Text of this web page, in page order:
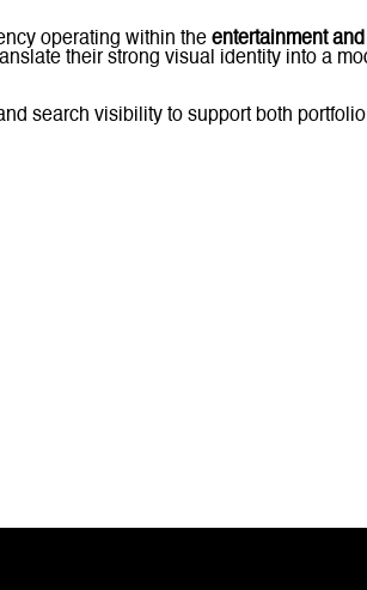
operating within the entertainment
their strong visual identity into a
search visibility to support both